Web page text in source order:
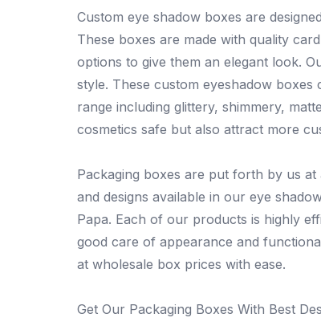
Custom eye shadow boxes are
These boxes are made with quality
options to give them an elegant look.
style. These custom eyeshadow
range including glittery, shimmery,
cosmetics safe but also attract more
Packaging boxes are put forth by us
and designs available in our eye
Papa. Each of our products is highly
good care of appearance and
at wholesale box prices with ease.
Get Our Packaging Boxes With Best